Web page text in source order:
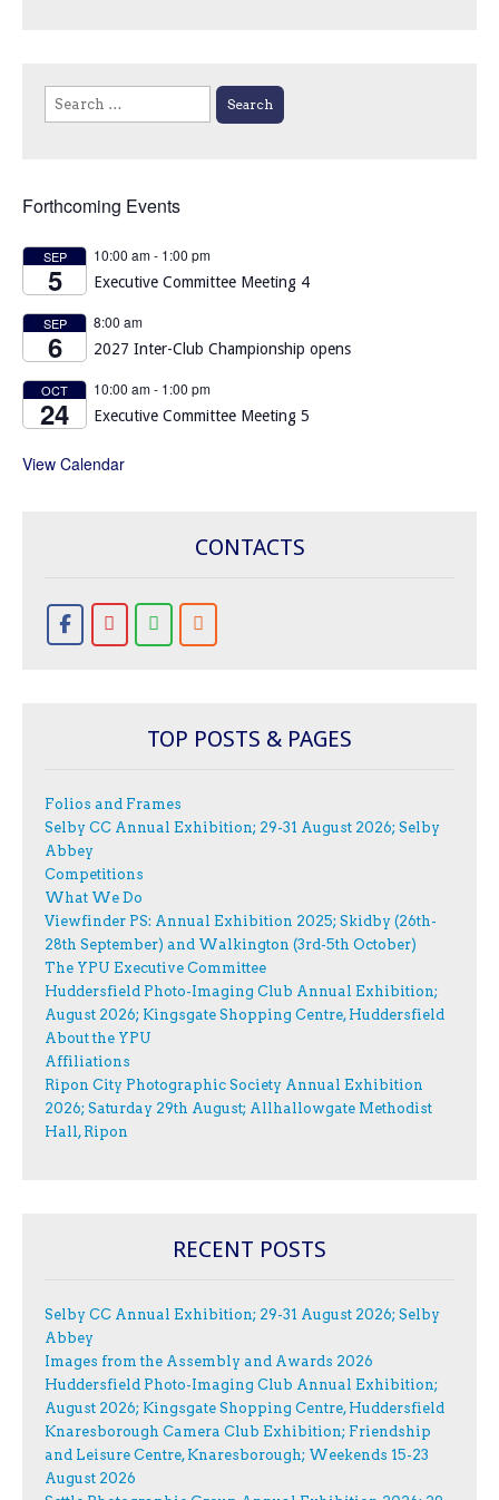
Search
for:
Forthcoming Events
SEP
5
10:00 am- 1:00 pm
Executive Committee Meeting 4
SEP
6
8:00 am
2027 Inter-Club Championship opens
OCT
24
10:00 am- 1:00 pm
Executive Committee Meeting 5
View Calendar
CONTACTS
TOP POSTS & PAGES
Folios and Frames
Selby CC Annual Exhibition; 29-31 August 2026; Selby
Abbey
Competitions
What We Do
Viewfinder PS: Annual Exhibition 2025; Skidby (26th-
28th September) and Walkington (3rd-5th October)
The YPU Executive Committee
Huddersfield Photo-Imaging Club Annual Exhibition;
August 2026; Kingsgate Shopping Centre, Huddersfield
About the YPU
Affiliations
Ripon City Photographic Society Annual Exhibition
2026; Saturday 29th August; Allhallowgate Methodist
Hall, Ripon
RECENT POSTS
Selby CC Annual Exhibition; 29-31 August 2026; Selby
Abbey
Images from the Assembly and Awards 2026
Huddersfield Photo-Imaging Club Annual Exhibition;
August 2026; Kingsgate Shopping Centre, Huddersfield
Knaresborough Camera Club Exhibition; Friendship
and Leisure Centre, Knaresborough; Weekends 15-23
August 2026